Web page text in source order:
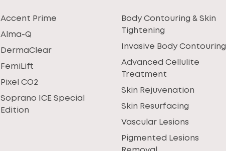
Accent Prime
Alma-Q
DermaClear
FemiLift
Pixel CO2
Soprano ICE Special
Edition
Body Contouring & Skin
Tightening
Invasive Body Contouring
Advanced Cellulite
Treatment
Skin Rejuvenation
Skin Resurfacing
Vascular Lesions
Pigmented Lesions